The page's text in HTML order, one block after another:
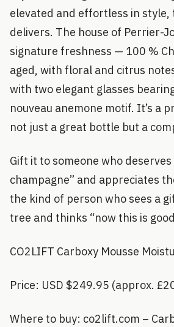
elevated and effortless in style,
delivers. The house of Perrier-
signature freshness — 100 %
aged, with floral and citrus
with two elegant glasses
nouveau anemone motif. It’s a
not just a great bottle but a
Gift it to someone who
champagne” and appreciates
the kind of person who sees a
tree and thinks “now this is
CO2LIFT Carboxy Mousse
Price: USD $249.95 (approx.
Where to buy: co2lift.com –